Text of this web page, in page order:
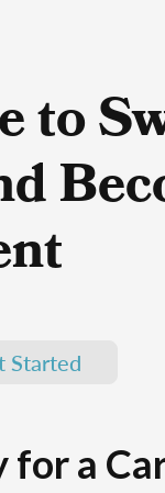
to
Started
for a